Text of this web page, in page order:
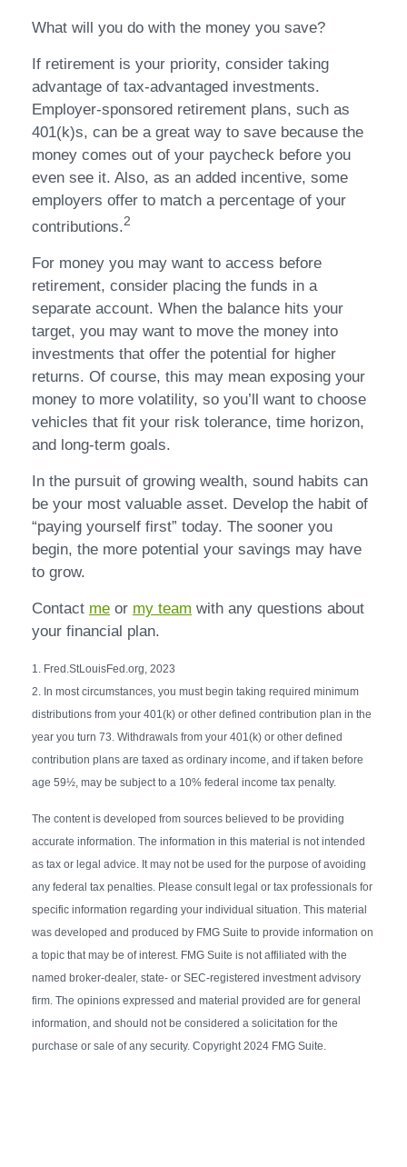
What will you do with the money you save?
If retirement is your priority, consider taking
advantage of tax-advantaged investments.
Employer-sponsored retirement plans, such as
401(k)s, can be a great way to save because the
money comes out of your paycheck before you
even see it. Also, as an added incentive, some
employers offer to match a percentage of your
contributions.2
For money you may want to access before
retirement, consider placing the funds in a
separate account. When the balance hits your
target, you may want to move the money into
investments that offer the potential for higher
returns. Of course, this may mean exposing your
money to more volatility, so you’ll want to choose
vehicles that fit your risk tolerance, time horizon,
and long-term goals.
In the pursuit of growing wealth, sound habits can
be your most valuable asset. Develop the habit of
“paying yourself first” today. The sooner you
begin, the more potential your savings may have
to grow.
Contact me or my team with any questions about
your financial plan.
1. Fred.StLouisFed.org, 2023
2. In most circumstances, you must begin taking required minimum
distributions from your 401(k) or other defined contribution plan in the
year you turn 73. Withdrawals from your 401(k) or other defined
contribution plans are taxed as ordinary income, and if taken before
age 59½, may be subject to a 10% federal income tax penalty.
The content is developed from sources believed to be providing
accurate information. The information in this material is not intended
as tax or legal advice. It may not be used for the purpose of avoiding
any federal tax penalties. Please consult legal or tax professionals for
specific information regarding your individual situation. This material
was developed and produced by FMG Suite to provide information on
a topic that may be of interest. FMG Suite is not affiliated with the
named broker-dealer, state- or SEC-registered investment advisory
firm. The opinions expressed and material provided are for general
information, and should not be considered a solicitation for the
purchase or sale of any security. Copyright 2024 FMG Suite.